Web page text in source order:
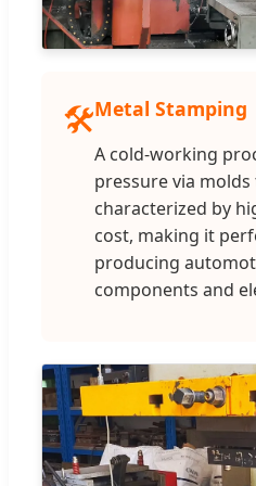
🛠️Metal Stamping
A cold-working
pressure via
characterized by
cost, making it
producing
components and